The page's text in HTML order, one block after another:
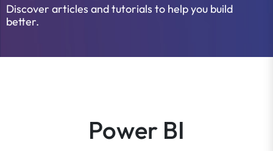
Discover articles and tutorials to help you build
better.
Power BI